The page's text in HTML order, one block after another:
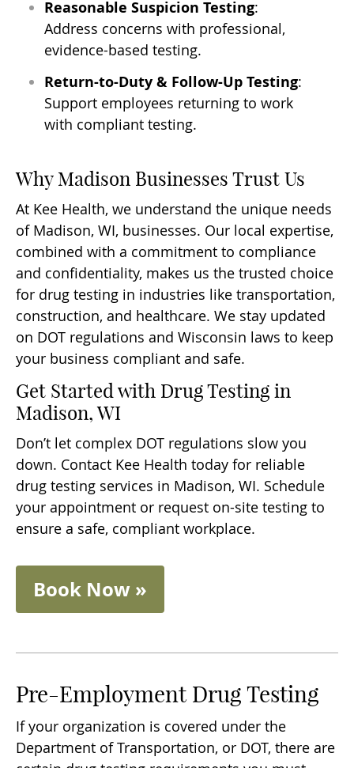
Reasonable Suspicion Testing:
Address concerns with professional,
evidence-based testing.
Return-to-Duty & Follow-Up Testing:
Support employees returning to work
with compliant testing.
Why Madison Businesses Trust Us
At Kee Health, we understand the unique needs
of Madison, WI, businesses. Our local expertise,
combined with a commitment to compliance
and confidentiality, makes us the trusted choice
for drug testing in industries like transportation,
construction, and healthcare. We stay updated
on DOT regulations and Wisconsin laws to keep
your business compliant and safe.
Get Started with Drug Testing in
Madison, WI
Don’t let complex DOT regulations slow you
down. Contact Kee Health today for reliable
drug testing services in Madison, WI. Schedule
your appointment or request on-site testing to
ensure a safe, compliant workplace.
Book Now »
Pre-Employment Drug Testing
If your organization is covered under the
Department of Transportation, or DOT, there are